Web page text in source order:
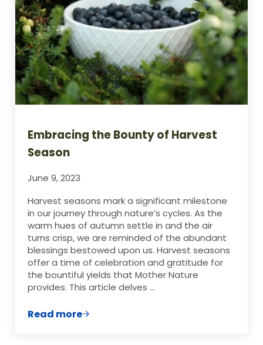
Embracing the Bounty of Harvest
Season
June 9, 2023
Harvest seasons mark a significant milestone
in our journey through nature’s cycles. As the
warm hues of autumn settle in and the air
turns crisp, we are reminded of the abundant
blessings bestowed upon us. Harvest seasons
offer a time of celebration and gratitude for
the bountiful yields that Mother Nature
provides. This article delves …
Read moreEmbracing the Bounty of Harvest Season